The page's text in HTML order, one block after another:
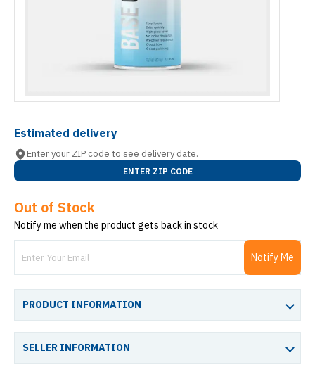
Estimated delivery
Enter your ZIP code to see delivery date.
ENTER ZIP CODE
Out of Stock
Notify me when the product gets back in stock
Notify Me
PRODUCT INFORMATION
SELLER INFORMATION